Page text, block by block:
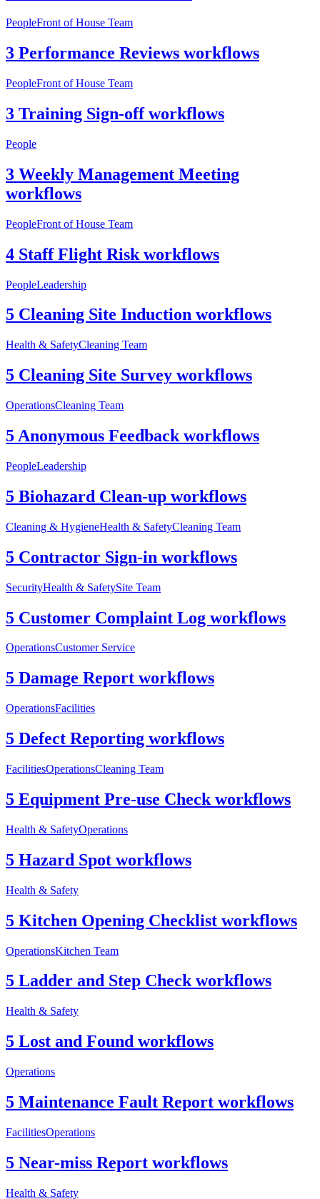
PeopleFront of House Team
3 Performance Reviews workflows
PeopleFront of House Team
3 Training Sign-off workflows
People
3 Weekly Management Meeting
workflows
PeopleFront of House Team
4 Staff Flight Risk workflows
PeopleLeadership
5 Cleaning Site Induction workflows
Health & SafetyCleaning Team
5 Cleaning Site Survey workflows
OperationsCleaning Team
5 Anonymous Feedback workflows
PeopleLeadership
5 Biohazard Clean-up workflows
Cleaning & HygieneHealth & SafetyCleaning Team
5 Contractor Sign-in workflows
SecurityHealth & SafetySite Team
5 Customer Complaint Log workflows
OperationsCustomer Service
5 Damage Report workflows
OperationsFacilities
5 Defect Reporting workflows
FacilitiesOperationsCleaning Team
5 Equipment Pre-use Check workflows
Health & SafetyOperations
5 Hazard Spot workflows
Health & Safety
5 Kitchen Opening Checklist workflows
OperationsKitchen Team
5 Ladder and Step Check workflows
Health & Safety
5 Lost and Found workflows
Operations
5 Maintenance Fault Report workflows
FacilitiesOperations
5 Near-miss Report workflows
Health & Safety